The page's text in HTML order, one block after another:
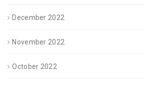
December 2022
November 2022
October 2022